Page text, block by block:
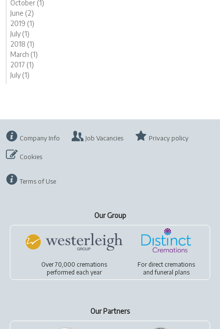
October (1)
June (2)
2019 (1)
July (1)
2018 (1)
March (1)
2017 (1)
July (1)
Company Info Job Vacancies Privacy policy
Cookies
Terms of Use
Our Group
Over 70,000 cremations
performed each year
For direct cremations
andfuneral plans
Our Partners